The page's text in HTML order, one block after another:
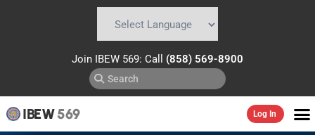
Join IBEW 569: Call (858) 569-8900
IBEW569 Log In